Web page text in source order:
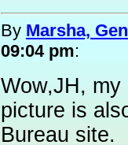
By Marsha,
09:04 pm:
Wow,JH,
picture is
Bureau site.